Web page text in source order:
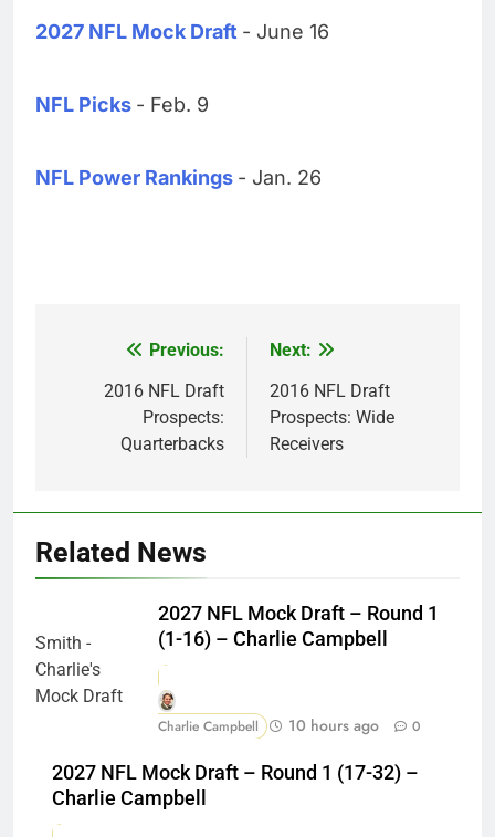
2027 NFL Mock Draft - June 16
NFL Picks - Feb. 9
NFL Power Rankings - Jan. 26
navigation
Previous:
2016 NFL Draft
Prospects:
Quarterbacks
Next:
2016 NFL Draft
Prospects: Wide
Receivers
Related News
2027 NFL Mock Draft – Round 1
(1-16) – Charlie Campbell
Charlie Campbell 10 hours ago 0
2027 NFL Mock Draft – Round 1 (17-32) –
Charlie Campbell